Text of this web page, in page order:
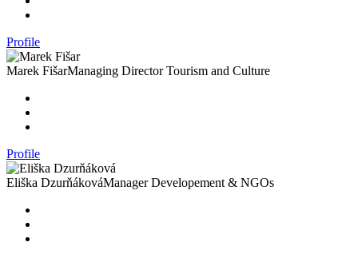
Profile
Marek FišarManaging Director Tourism and Culture
Profile
Eliška DzurňákováManager Developement & NGOs